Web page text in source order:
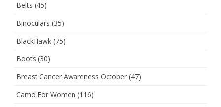
Belts (45)
Binoculars (35)
BlackHawk (75)
Boots (30)
Breast Cancer Awareness October (47)
Camo For Women (116)